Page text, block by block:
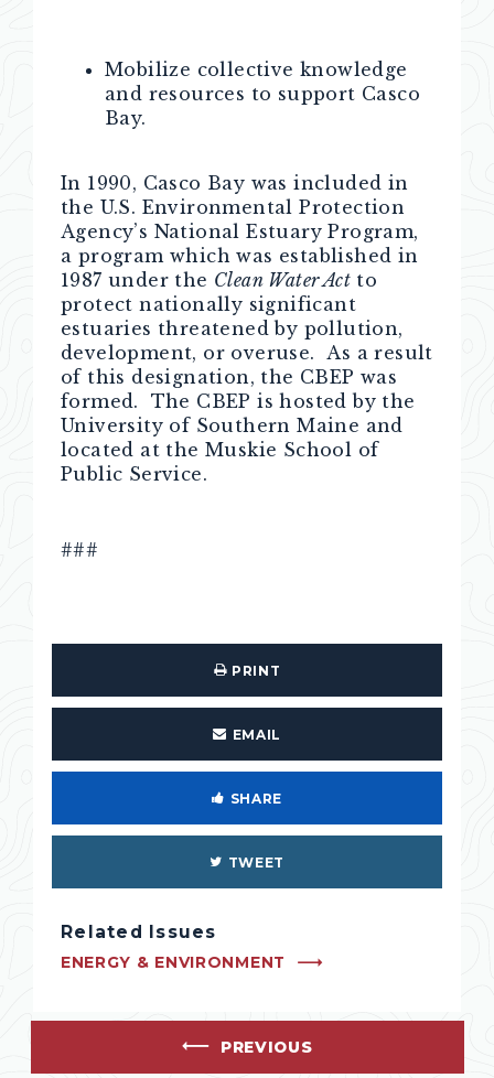
Mobilize collective knowledge
and resources to support Casco
Bay.
In 1990, Casco Bay was included in
the U.S. Environmental Protection
Agency’s National Estuary Program,
a program which was established in
1987 under the Clean Water Act to
protect nationally significant
estuaries threatened by pollution,
development, or overuse. As a result
of this designation, the CBEP was
formed. The CBEP is hosted by the
University of Southern Maine and
located at the Muskie School of
Public Service.
###
PRINT
EMAIL
SHARE
TWEET
Related Issues
ENERGY & ENVIRONMENT
PREVIOUS